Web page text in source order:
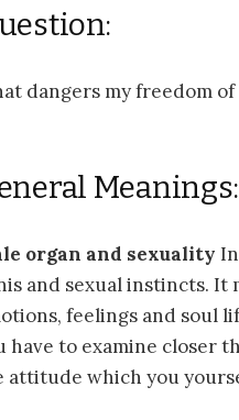
dangers my freedom
Meanings:
organ and sexuality
and sexual instincts.
feelings and soul
have to examine closer
attitude which you